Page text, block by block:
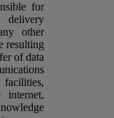
for
other
resulting
of data
facilities,
internet,